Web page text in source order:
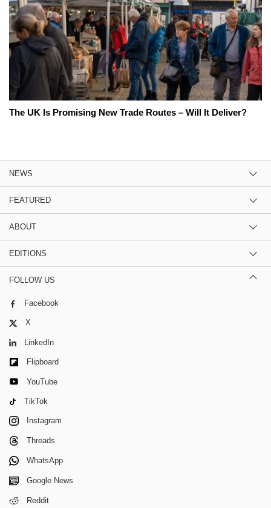
The UK Is Promising New Trade Routes – Will It Deliver?
NEWS
FEATURED
ABOUT
EDITIONS
FOLLOW US
Facebook
X
LinkedIn
Flipboard
YouTube
TikTok
Instagram
Threads
WhatsApp
Google News
Reddit